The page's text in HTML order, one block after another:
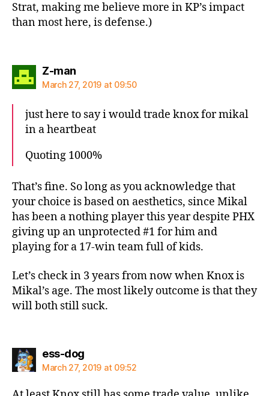
Strat, making me believe more in KP’s impact
than most here, is defense.)
Z-mansays:
March 27, 2019 at 09:50
just here to say i would trade knox for mikal
in a heartbeat
Quoting 1000%
That’s fine. So long as you acknowledge that
your choice is based on aesthetics, since Mikal
has been a nothing player this year despite PHX
giving up an unprotected #1 for him and
playing for a 17-win team full of kids.
Let’s check in 3 years from now when Knox is
Mikal’s age. The most likely outcome is that they
will both still suck.
ess-dogsays:
March 27, 2019 at 09:52